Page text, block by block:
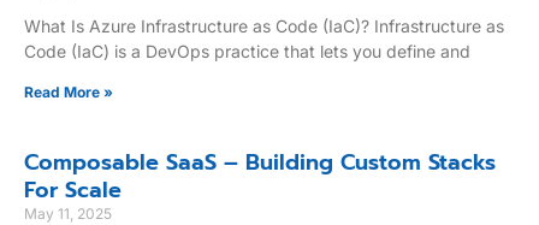
What Is Azure Infrastructure as Code (IaC)? Infrastructure as
Code (IaC) is a DevOps practice that lets you define and
Read More »
Composable SaaS – Building Custom Stacks
For Scale
May 11, 2025